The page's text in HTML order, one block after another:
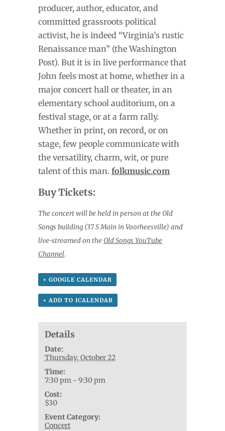
producer, author, educator, and
committed grassroots political
activist, he is indeed “Virginia’s rustic
Renaissance man” (the Washington
Post). But it is in live performance that
John feels most at home, whether in a
major concert hall or theater, in an
elementary school auditorium, on a
festival stage, or at a farm rally.
Whether in print, on record, or on
stage, few people communicate with
the versatility, charm, wit, or pure
talent of this man. folkmusic.com
Buy Tickets:
The concert will be held in person at the Old
Songs building (37 S Main in Voorheesville) and
live-streamed on theOld Songs YouTube
Channel.
+ GOOGLE CALENDAR
+ ADD TO ICALENDAR
Details
Date:
Thursday, October 22
Time:
7:30 pm - 9:30 pm
Cost:
$30
Event Category:
Concert